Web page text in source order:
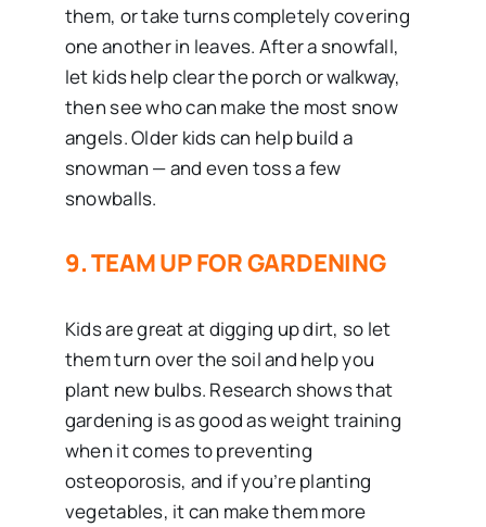
them, or take turns completely covering
one another in leaves. After a snowfall,
let kids help clear the porch or walkway,
then see who can make the most snow
angels. Older kids can help build a
snowman — and even toss a few
snowballs.
9. TEAM UP FOR GARDENING
Kids are great at digging up dirt, so let
them turn over the soil and help you
plant new bulbs. Research shows that
gardening is as good as weight training
when it comes to preventing
osteoporosis, and if you’re planting
vegetables, it can make them more